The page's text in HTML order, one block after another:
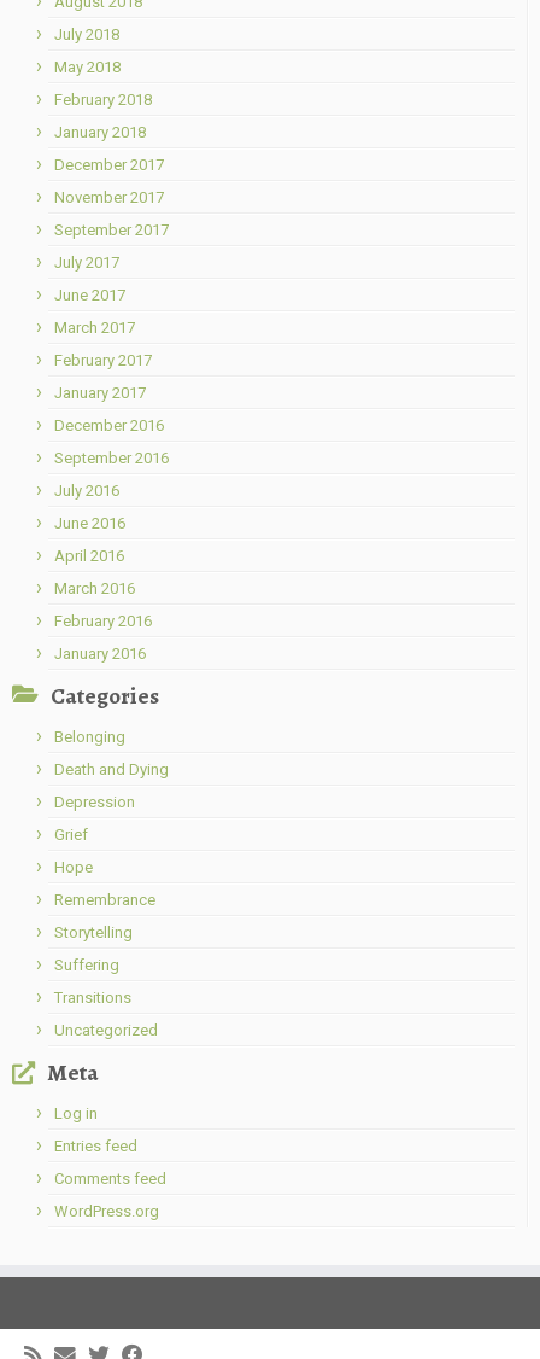
July 2018
May 2018
February 2018
January 2018
December 2017
November 2017
September 2017
July 2017
June 2017
March 2017
February 2017
January 2017
December 2016
September 2016
July 2016
June 2016
April 2016
March 2016
February 2016
January 2016
Categories
Belonging
Death and Dying
Depression
Grief
Hope
Remembrance
Storytelling
Suffering
Transitions
Uncategorized
Meta
Log in
Entries feed
Comments feed
WordPress.org